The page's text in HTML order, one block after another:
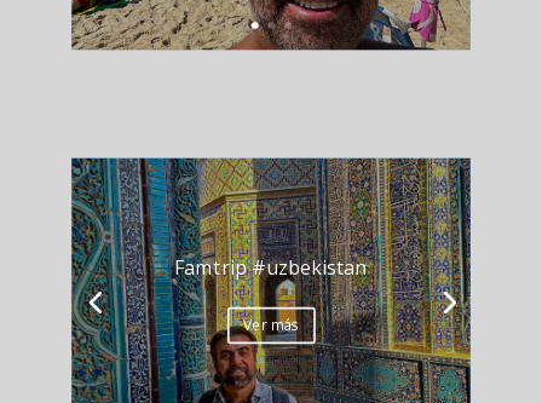
Famtrip #uzbekistan
Ver más